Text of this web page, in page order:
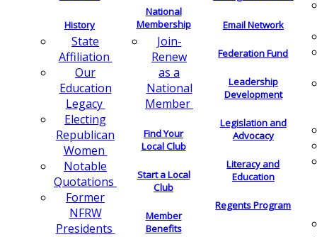
History
State
Affiliation
Our
Education
Legacy
Electing
Republican
Women
Notable
Quotations
Former
NFRW
Presidents
National
Membership
Join-
Renew
as a
National
Member
Find Your
Local Club
Start a Local
Club
Member
Benefits
Email Network
Federation Fund
Leadership
Development
Legislation and
Advocacy
Literacy and
Education
Regents Program